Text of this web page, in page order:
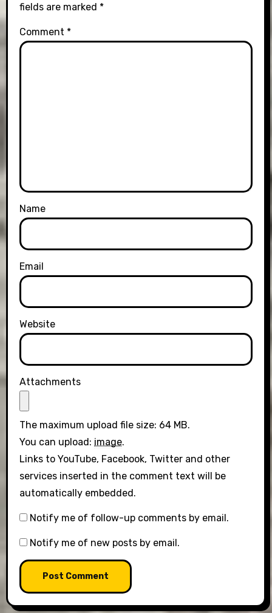
fields are marked *
Comment *
Name
Email
Website
Attachments
The maximum upload file size: 64 MB.
You can upload: image.
Links to YouTube, Facebook, Twitter and other
services inserted in the comment text will be
automatically embedded.
Notify me of follow-up comments by email.
Notify me of new posts by email.